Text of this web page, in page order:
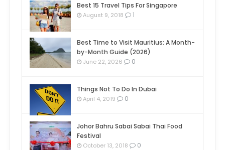
Best 15 Travel Tips For Singapore
August 9, 2018 1
Best Time to Visit Mauritius: A Month-
by-Month Guide (2026)
June 22, 2026 0
Things Not To Do In Dubai
April 4, 2019 0
Johor Bahru Sabai Sabai Thai Food
Festival
October 13, 2018 0